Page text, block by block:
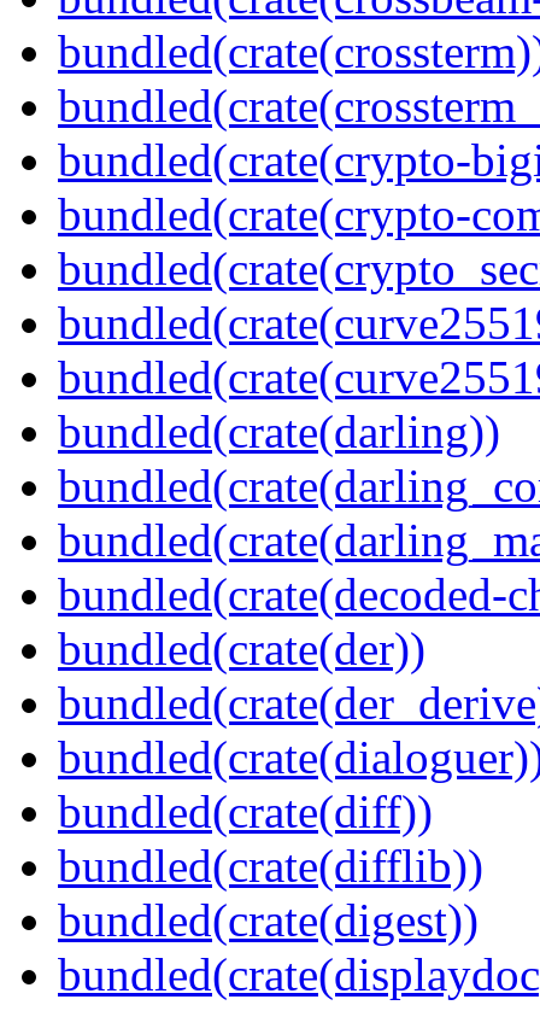
bundled(crate(crypto-
bundled(crate(crypto-
bundled(crate(darling))
bundled(crate(decoded-
bundled(crate(der))
bundled(crate(diff))
bundled(crate(difflib))
bundled(crate(digest))